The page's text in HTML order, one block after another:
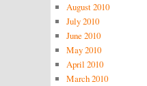
August 2010
July 2010
June 2010
May 2010
April 2010
March 2010